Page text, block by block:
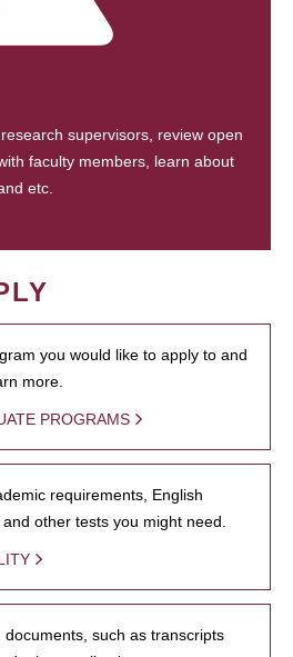
supervisors, review open
faculty members, learn about
etc.
you would like to apply to and
more.
PROGRAMS
requirements, English
other tests you might need.
such as transcripts